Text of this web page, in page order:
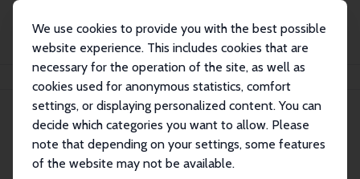
We use cookies to provide you with the best possible
website experience. This includes cookies that are
necessary for the operation of the site, as well as
cookies used for anonymous statistics, comfort
settings, or displaying personalized content. You can
decide which categories you want to allow. Please
note that depending on your settings, some features
of the website may not be available.
Publications IZA Discussion Papers
IZA Discussion Paper No. 5690
Who Benefits from KIPP?
Joshua Angrist,Susan Dynarski,Thomas J. Kane